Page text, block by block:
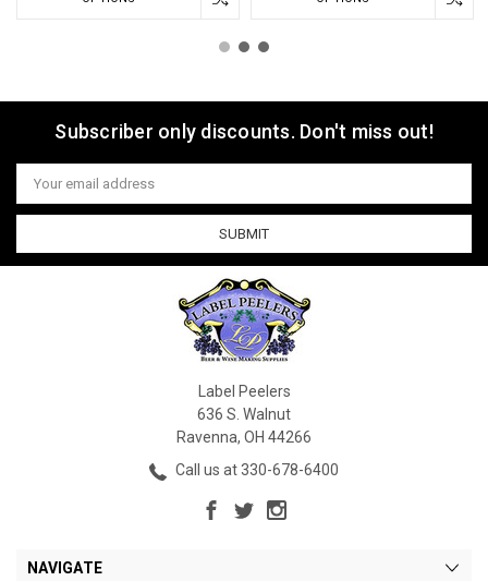
Subscriber only discounts. Don't miss out!
Email
Address
Label Peelers
636 S. Walnut
Ravenna, OH 44266
Call us at 330-678-6400
NAVIGATE